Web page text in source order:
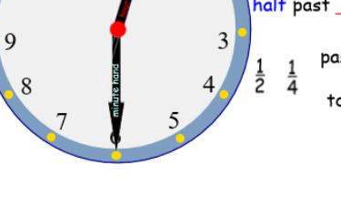
Celebrations Sign up for Private Tuition
Parent consultations English language